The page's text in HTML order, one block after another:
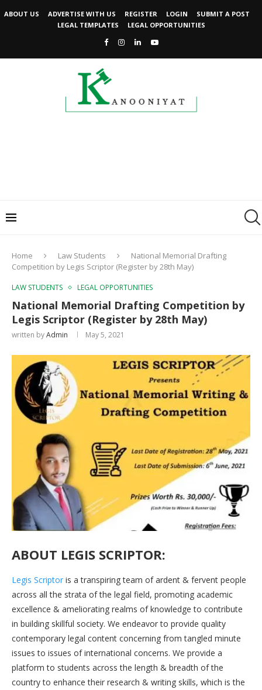
ABOUT US ADVERTISE WITH US REGISTER LOGIN
SUBMIT A POST
LEGAL TEMPLATES
LEGAL OPPORTUNITIES
Home Law Students
National Memorial Drafting
Competition by Legis Scriptor (Register by 28th May)
LAW STUDENTS LEGAL OPPORTUNITIES
National Memorial Drafting Competition by
Legis Scriptor (Register by 28th May)
written byAdmin May 5, 2021
ABOUT LEGIS SCRIPTOR:
Legis Scriptor is a transpiring team of ardent & fervent people
across all the strata of the legal field, promoting academic
excellence & ameliorating realms of knowledge to contribute
in building skillful society. We endeavor to provide quality
contemporary legal content concerning from tangled minute
issues to issues of international concerns. We provide a
platform to students across the length & breadth of the
country to enhance their research & writing skills, which is the